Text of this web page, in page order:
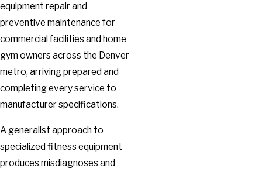
equipment repair and
preventive maintenance for
commercial facilities and home
gym owners across the Denver
metro, arriving prepared and
completing every service to
manufacturer specifications.
A generalist approach to
specialized fitness equipment
produces misdiagnoses and